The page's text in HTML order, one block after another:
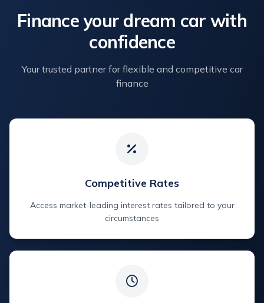
Finance your dream car with
confidence
Your trusted partner for flexible and competitive car
finance
Competitive Rates
Access market-leading interest rates tailored to your
circumstances